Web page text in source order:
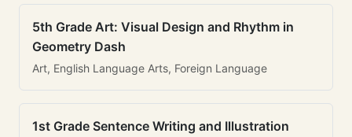
5th Grade Art: Visual Design and Rhythm in
Geometry Dash
Art, English Language Arts, Foreign Language
1st Grade Sentence Writing and Illustration